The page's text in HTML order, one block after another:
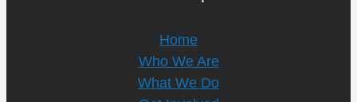
Home
Who We Are
What We Do